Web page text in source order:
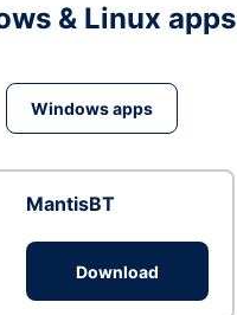
& Linux apps
Windows apps
MantisBT
Download